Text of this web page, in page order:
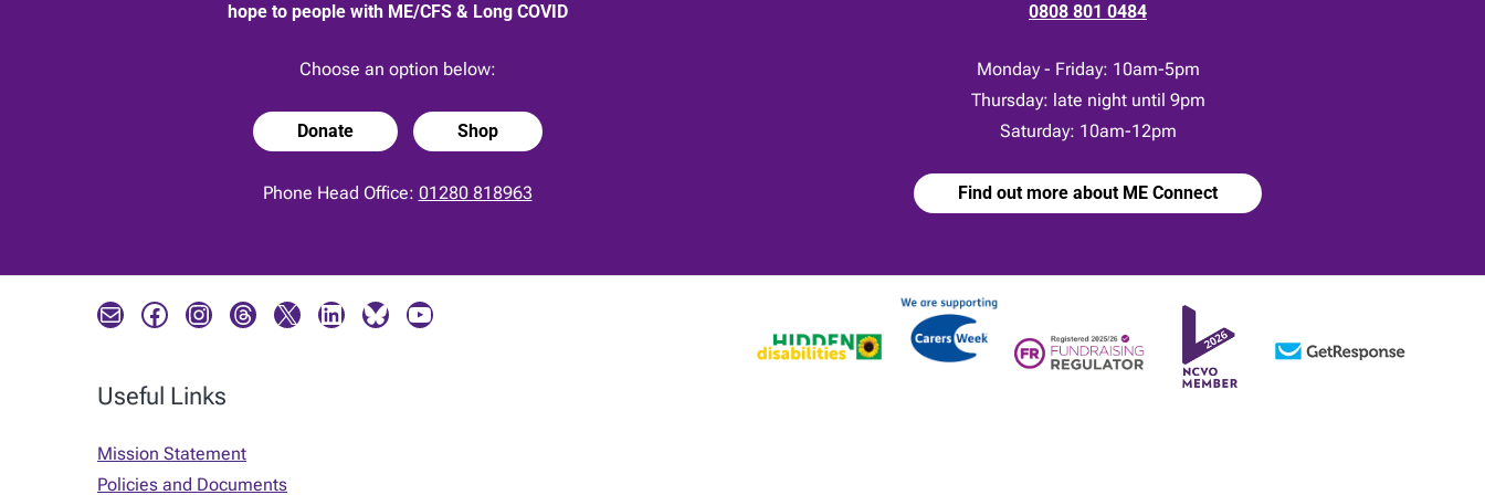
hope to people with ME/CFS & Long COVID
Choose an option below:
Donate Shop
Phone Head Office: 01280 818963
0808 801 0484
Monday - Friday: 10am-5pm
Thursday: late night until 9pm
Saturday: 10am-12pm
Find out more about ME Connect
Mail Facebook Instagram Threads X LinkedIn Bluesky YouTube
Useful Links
Mission Statement
Policies and Documents